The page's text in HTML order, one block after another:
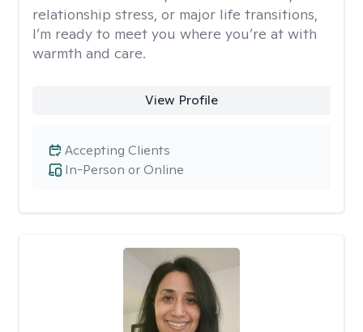
relationship stress, or major life transitions,
I’m ready to meet you where you’re at with
warmth and care.
View Profile
In-Person or Online
Accepting Clients